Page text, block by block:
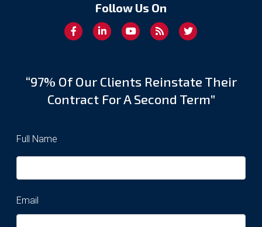
Follow Us On
“97% Of Our Clients Reinstate Their
Contract For A Second Term”
Full Name
Email